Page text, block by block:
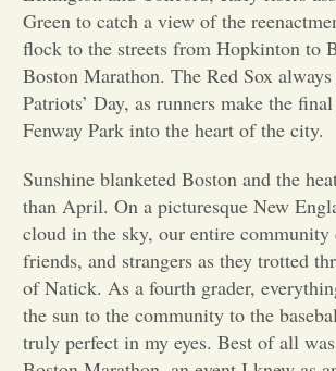
Letters to
Green to catch a view of the
flock to the streets from Hopkinton to
Boston Marathon. The Red Sox
Patriots’ Day, as runners make the
Fenway Park into the heart of the city.
Sunshine blanketed Boston and the
than April. On a picturesque New
cloud in the sky, our entire community
friends, and strangers as they trotted
of Natick. As a fourth grader,
the sun to the community to the
truly perfect in my eyes. Best of all